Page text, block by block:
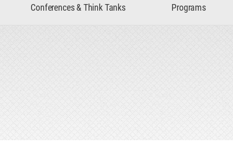
Conferences & Think Tanks Programs